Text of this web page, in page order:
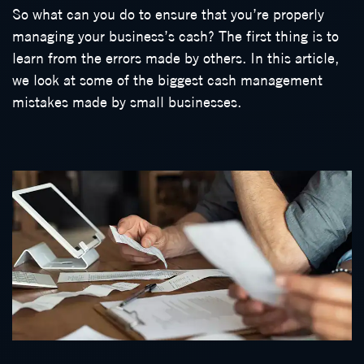
So what can you do to ensure that you’re properly
managing your business’s cash? The first thing is to
learn from the errors made by others. In this article,
we look at some of the biggest cash management
mistakes made by small businesses.